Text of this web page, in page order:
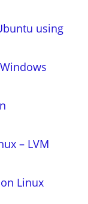
using
– LVM
Linux